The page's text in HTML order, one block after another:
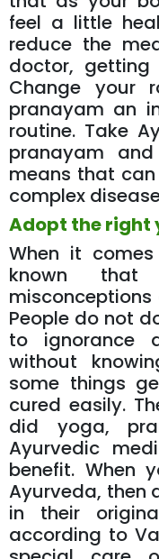
feel a little
reduce the
doctor, getting
Change your
pranayam an
routine. Take
pranayam
means that
complex
Adopt the
When it
known that
People do not
to ignorance
without
some things
cured easily.
did yoga,
Ayurvedic
benefit. When
Ayurveda, then
in their
according to